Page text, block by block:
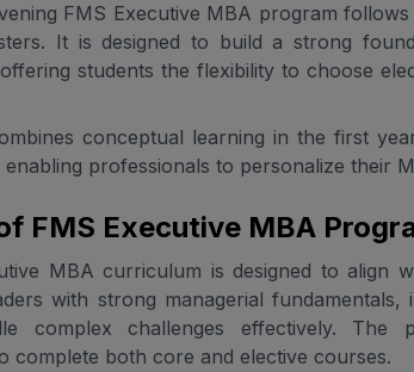
FMS Executive MBA program
It is designed to build a strong
students the flexibility to choose
conceptual learning in the first
enabling professionals to personalize their
FMS Executive MBA
MBA curriculum is designed to align
with strong managerial fundamentals,
complex challenges effectively. The
complete both core and elective courses.